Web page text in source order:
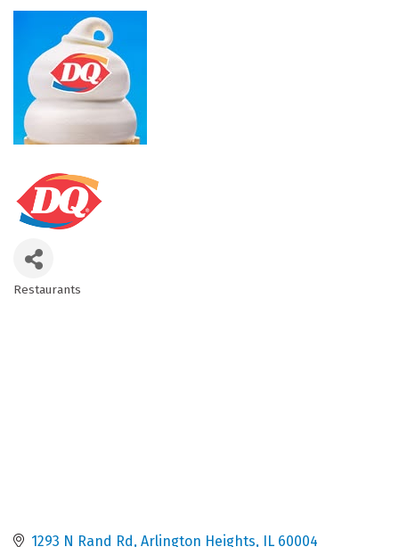
Restaurants
1293 N Rand Rd Arlington Heights IL 60004